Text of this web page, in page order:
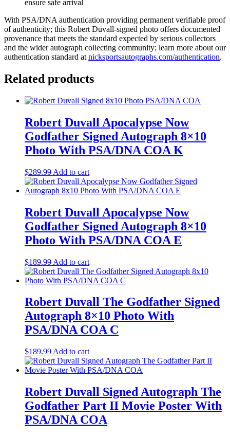
ensure safe arrival
With PSA/DNA authentication providing permanent verifiable proof
of authenticity; this Robert Duvall-signed photo offers documented
provenance that meets the standard expected by serious collectors
and the wider autograph collecting community; learn more about our
authentication standard at nicksportsautographs.com/authentication.
Related products
Robert Duvall Apocalypse Now
Godfather Signed Autograph 8×10
Photo With PSA/DNA COA K
$289.99 Add to cart
Robert Duvall Apocalypse Now
Godfather Signed Autograph 8×10
Photo With PSA/DNA COA E
$189.99 Add to cart
Robert Duvall The Godfather Signed
Autograph 8×10 Photo With
PSA/DNA COA C
$189.99 Add to cart
Robert Duvall Signed Autograph The
Godfather Part II Movie Poster With
PSA/DNA COA